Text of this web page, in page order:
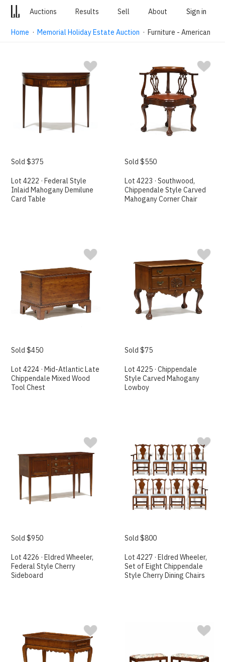
Auctions Results Sell About Sign in
Home ·Memorial Holiday Estate Auction · Furniture - American
Sold $375
Lot 4222 · Federal Style
Inlaid Mahogany Demilune
Card Table
Sold $550
Lot 4223 · Southwood,
Chippendale Style Carved
Mahogany Corner Chair
Sold $450
Lot 4224 · Mid-Atlantic Late
Chippendale Mixed Wood
Tool Chest
Sold $75
Lot 4225 · Chippendale
Style Carved Mahogany
Lowboy
Sold $950
Lot 4226 · Eldred Wheeler,
Federal Style Cherry
Sideboard
Sold $800
Lot 4227 · Eldred Wheeler,
Set of Eight Chippendale
Style Cherry Dining Chairs